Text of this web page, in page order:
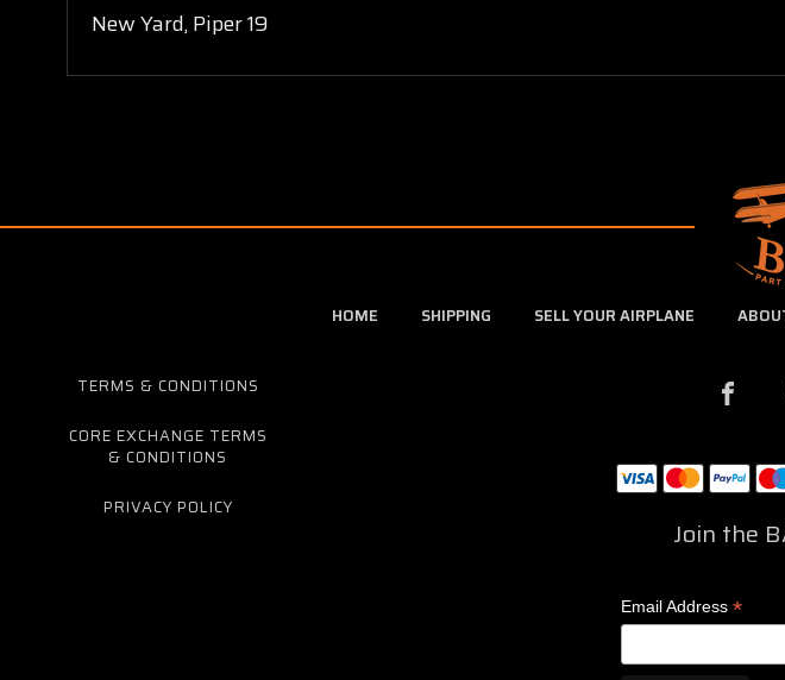
New Yard, Piper 19
HOME SHIPPING SELL YOUR AIRPLANE
TERMS & CONDITIONS
CORE EXCHANGE TERMS
& CONDITIONS
PRIVACY POLICY
Join the
Email Address*